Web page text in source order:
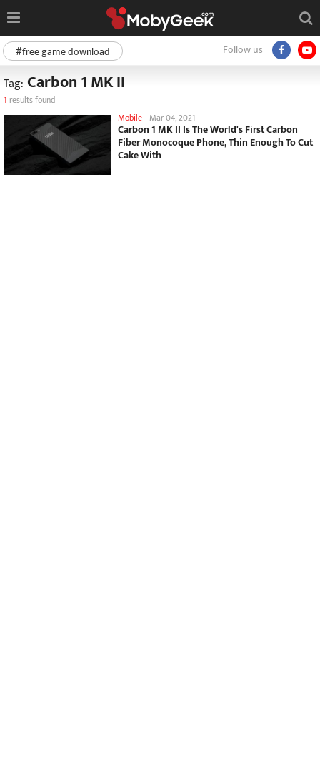
Follow us
#free game download
Tag: Carbon 1 MK II
1 results found
Mobile - Mar 04, 2021
Carbon 1 MK II Is The World's First Carbon
Fiber Monocoque Phone, Thin Enough To Cut
Cake With